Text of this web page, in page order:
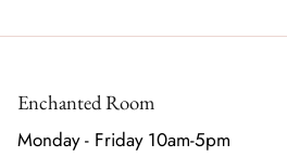
Enchanted Room
Monday - Friday 10am-5pm